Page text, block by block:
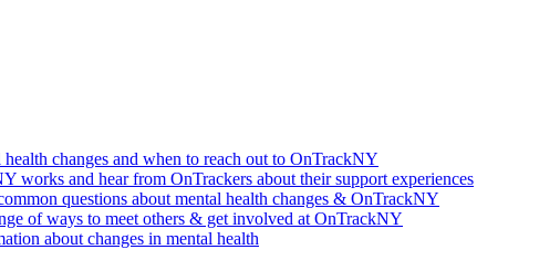
health changes and when to reach out to OnTrackNY
works and hear from OnTrackers about their support experiences
questions about mental health changes & OnTrackNY
of ways to meet others & get involved at OnTrackNY
about changes in mental health